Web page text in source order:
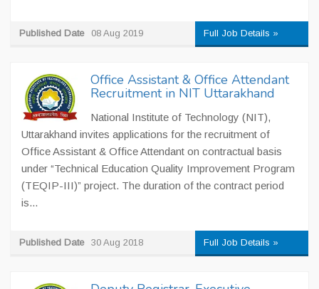
Published Date 08 Aug 2019 Full Job Details »
Office Assistant & Office Attendant
Recruitment in NIT Uttarakhand
National Institute of Technology (NIT),
Uttarakhand invites applications for the recruitment of
Office Assistant & Office Attendant on contractual basis
under “Technical Education Quality Improvement Program
(TEQIP-III)” project. The duration of the contract period
is...
Published Date 30 Aug 2018 Full Job Details »